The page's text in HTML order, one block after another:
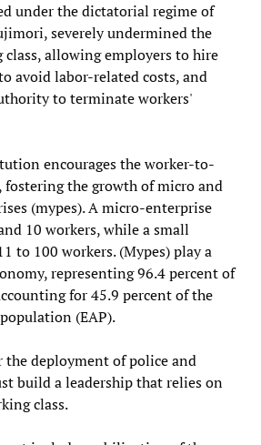
under the dictatorial regime of
severely undermined the
allowing employers to hire
avoid labor-related costs, and
to terminate workers'
encourages the worker-to-
the growth of micro and
(mypes). A micro-enterprise
10 workers, while a small
to 100 workers. (Mypes) play a
representing 96.4 percent of
for 45.9 percent of the
(EAP).
deployment of police and
build a leadership that relies on
class.